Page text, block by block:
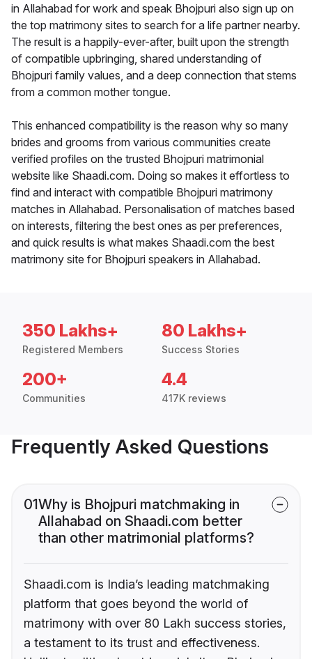
in Allahabad for work and speak Bhojpuri also sign up on
the top matrimony sites to search for a life partner nearby.
The result is a happily-ever-after, built upon the strength
of compatible upbringing, shared understanding of
Bhojpuri family values, and a deep connection that stems
from a common mother tongue.
This enhanced compatibility is the reason why so many
brides and grooms from various communities create
verified profiles on the trusted Bhojpuri matrimonial
website like Shaadi.com. Doing so makes it effortless to
find and interact with compatible Bhojpuri matrimony
matches in Allahabad. Personalisation of matches based
on interests, filtering the best ones as per preferences,
and quick results is what makes Shaadi.com the best
matrimony site for Bhojpuri speakers in Allahabad.
350 Lakhs+
Registered Members
80 Lakhs+
Success Stories
200+
Communities
4.4
417K reviews
Frequently Asked Questions
01Why is Bhojpuri matchmaking in
Allahabad on Shaadi.com better
than other matrimonial platforms?
Shaadi.com is India’s leading matchmaking
platform that goes beyond the world of
matrimony with over 80 Lakh success stories,
a testament to its trust and effectiveness.